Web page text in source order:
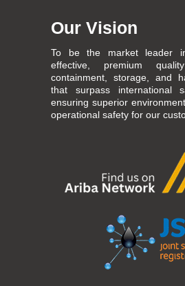
Our Vision
To be the market leader
effective, premium
containment, storage, and
that surpass international
ensuring superior
operational safety for our